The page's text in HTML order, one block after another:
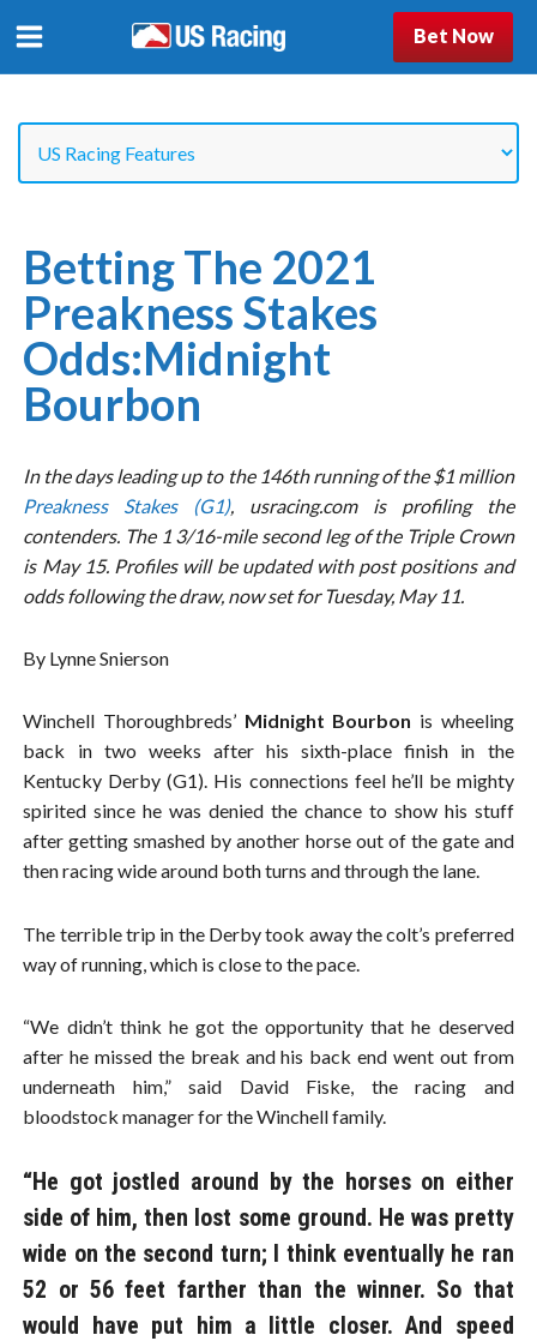
Bet Now
Betting The 2021
Preakness Stakes
Odds:Midnight
Bourbon
In the days leading up to the 146th running of the $1 million
Preakness Stakes (G1), usracing.com is profiling the
contenders. The 1 3/16-mile second leg of the Triple Crown
is May 15. Profiles will be updated with post positions and
odds following the draw, now set for Tuesday, May 11.
By Lynne Snierson
Winchell Thoroughbreds’ Midnight Bourbon is wheeling
back in two weeks after his sixth-place finish in the
Kentucky Derby (G1). His connections feel he’ll be mighty
spirited since he was denied the chance to show his stuff
after getting smashed by another horse out of the gate and
then racing wide around both turns and through the lane.
The terrible trip in the Derby took away the colt’s preferred
way of running, which is close to the pace.
“We didn’t think he got the opportunity that he deserved
after he missed the break and his back end went out from
underneath him,” said David Fiske, the racing and
bloodstock manager for the Winchell family.
“He got jostled around by the horses on either
side of him, then lost some ground. He was pretty
wide on the second turn; I think eventually he ran
52 or 56 feet farther than the winner. So that
would have put him a little closer. And speed